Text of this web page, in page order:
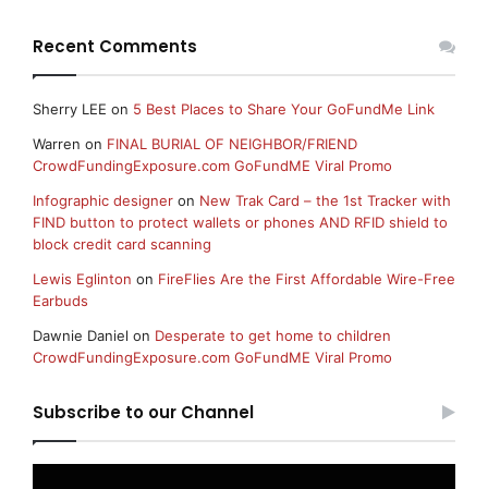
Recent Comments
Sherry LEE on 5 Best Places to Share Your GoFundMe Link
Warren on FINAL BURIAL OF NEIGHBOR/FRIEND
CrowdFundingExposure.com GoFundME Viral Promo
Infographic designer on New Trak Card – the 1st Tracker with
FIND button to protect wallets or phones AND RFID shield to
block credit card scanning
Lewis Eglinton on FireFlies Are the First Affordable Wire-Free
Earbuds
Dawnie Daniel on Desperate to get home to children
CrowdFundingExposure.com GoFundME Viral Promo
Subscribe to our Channel